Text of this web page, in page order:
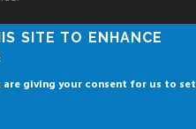
Policies
SITE TO ENHANCE
giving your consent for us to set